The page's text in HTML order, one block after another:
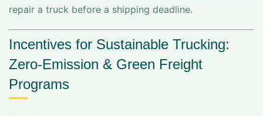
repair a truck before a shipping deadline.
Incentives for Sustainable Trucking:
Zero-Emission & Green Freight
Programs